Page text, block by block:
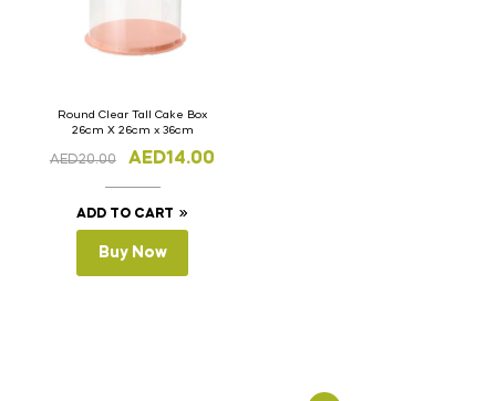
Round Clear Tall Cake Box
26cm X 26cm x 36cm
AED20.00 AED14.00
ADD TO CART
Buy Now